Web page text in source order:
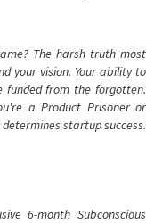
The harsh truth most
your vision. Your ability to
from the forgotten.
a Product Prisoner or
startup success.
6-month Subconscious